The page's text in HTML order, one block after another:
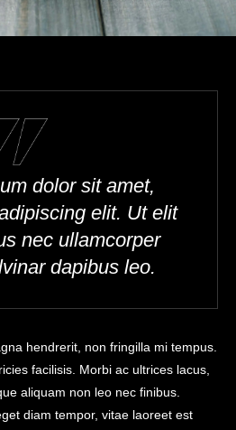
dolor sit amet,
elit. Ut elit
nec ullamcorper
dapibus leo.
hendrerit, non fringilla mi tempus.
facilisis. Morbi ac ultrices lacus,
aliquam non leo nec finibus.
diam tempor, vitae laoreet est